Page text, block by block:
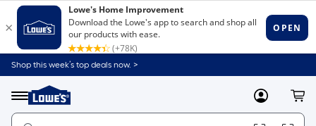
Shop this week’s top deals now. >
Menu
Link
to
Home
MyLowes